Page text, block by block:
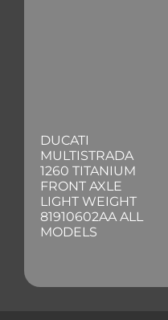
DUCATI
MULTISTRADA
1260 TITANIUM
FRONT AXLE
LIGHT WEIGHT
81910602AA ALL
MODELS